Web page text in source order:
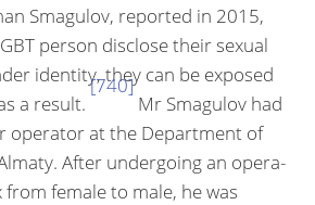
Smagulov, reported in 2015,
per­son disclose their sexual
identity, they can be exposed
a result.
[740]
Mr Smagulov had
operator at the Department of
After undergoing an opera­
female to male, he was